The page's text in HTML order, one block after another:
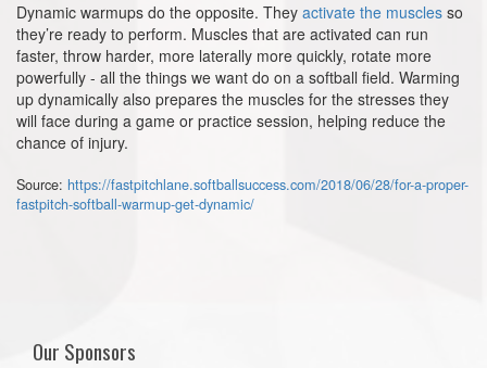
Dynamic warmups do the opposite. They activate the muscles so
they’re ready to perform. Muscles that are activated can run
faster, throw harder, more laterally more quickly, rotate more
powerfully - all the things we want do on a softball field. Warming
up dynamically also prepares the muscles for the stresses they
will face during a game or practice session, helping reduce the
chance of injury.
Source: https://fastpitchlane.softballsuccess.com/2018/06/28/for-a-proper-
fastpitch-softball-warmup-get-dynamic/
Our Sponsors